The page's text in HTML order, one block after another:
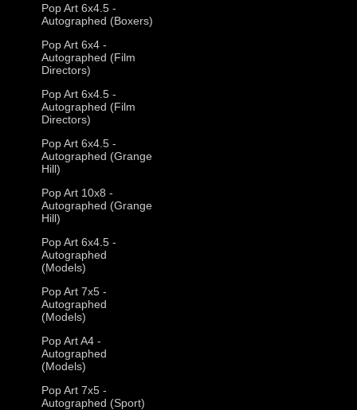
Pop Art 6x4.5 -
Autographed (Boxers)
Pop Art 6x4 -
Autographed (Film
Directors)
Pop Art 6x4.5 -
Autographed (Film
Directors)
Pop Art 6x4.5 -
Autographed (Grange
Hill)
Pop Art 10x8 -
Autographed (Grange
Hill)
Pop Art 6x4.5 -
Autographed
(Models)
Pop Art 7x5 -
Autographed
(Models)
Pop Art A4 -
Autographed
(Models)
Pop Art 7x5 -
Autographed (Sport)